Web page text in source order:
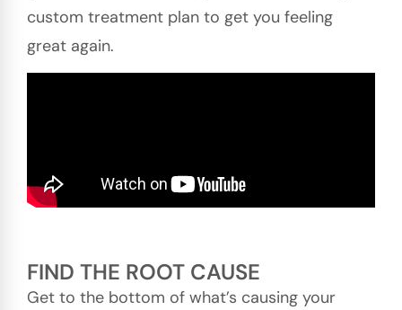
custom treatment plan to get you feeling
great again.
FIND THE ROOT CAUSE
Get to the bottom of what’s causing your